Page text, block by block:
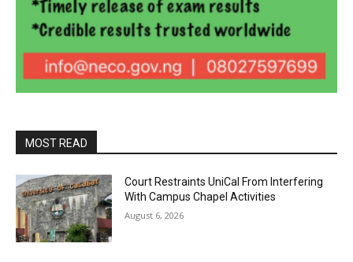
MOST READ
Court Restraints UniCal From Interfering
With Campus Chapel Activities
August 6, 2026